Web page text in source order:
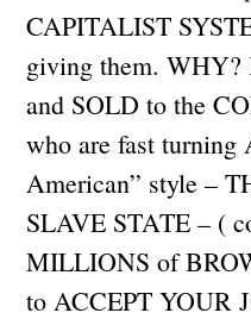
CAPITALIST
giving them. WHY?
and SOLD to the
who are fast turning
American” style –
SLAVE STATE – (
MILLIONS of
to ACCEPT YOUR